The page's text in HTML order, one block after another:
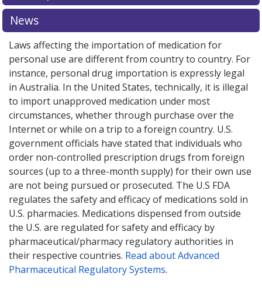
News
Laws affecting the importation of medication for
personal use are different from country to country. For
instance, personal drug importation is expressly legal
in Australia. In the United States, technically, it is illegal
to import unapproved medication under most
circumstances, whether through purchase over the
Internet or while on a trip to a foreign country. U.S.
government officials have stated that individuals who
order non-controlled prescription drugs from foreign
sources (up to a three-month supply) for their own use
are not being pursued or prosecuted. The U.S FDA
regulates the safety and efficacy of medications sold in
U.S. pharmacies. Medications dispensed from outside
the U.S. are regulated for safety and efficacy by
pharmaceutical/pharmacy regulatory authorities in
their respective countries. Read about Advanced
Pharmaceutical Regulatory Systems.